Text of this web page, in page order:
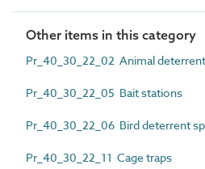
Other items in this category
Pr_40_30_22_02 Animal
Pr_40_30_22_05 Bait stations
Pr_40_30_22_06 Bird deterrent
Pr_40_30_22_11 Cage traps